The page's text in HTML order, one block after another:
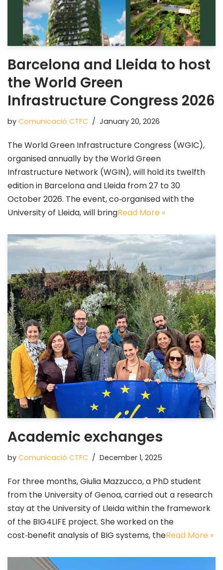
Barcelona and Lleida to host
the World Green
Infrastructure Congress 2026
by Comunicació CTFC January 20, 2026
The World Green Infrastructure Congress (WGIC),
organised annually by the World Green
Infrastructure Network (WGIN), will hold its twelfth
edition in Barcelona and Lleida from 27 to 30
October 2026. The event, co‑organised with the
University of Lleida, will bringRead More »
Academic exchanges
by Comunicació CTFC December 1, 2025
For three months, Giulia Mazzucco, a PhD student
from the University of Genoa, carried out a research
stay at the University of Lleida within the framework
of the BIG4LIFE project. She worked on the
cost‑benefit analysis of BIG systems, theRead More »